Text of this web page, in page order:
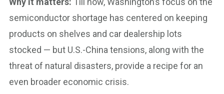
semiconductor shortage has centered on keeping
products on shelves and car dealership lots
stocked — but U.S.-China tensions, along with the
threat of natural disasters, provide a recipe for an
even broader economic crisis.